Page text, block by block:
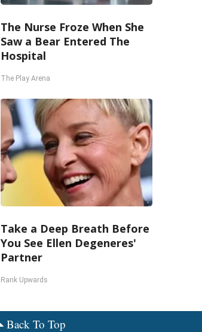
The Nurse Froze When She
Saw a Bear Entered The
Hospital
The Play Arena
Take a Deep Breath Before
You See Ellen Degeneres'
Partner
Rank Upwards
Back To Top